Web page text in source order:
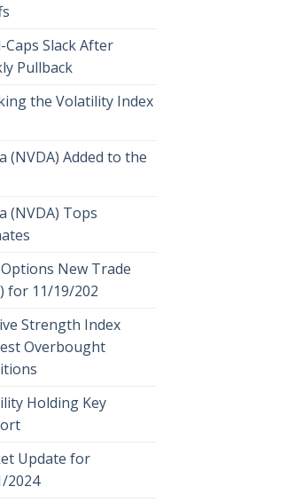
Caps Slack After
Pullback
the Volatility Index
(NVDA) Added to the
(NVDA) Tops
New Trade
for 11/19/202
Strength Index
Overbought
Holding Key
Update for
2024